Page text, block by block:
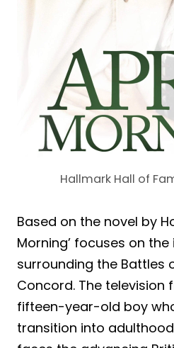
Hallmark Hall of
Based on the novel by
Morning’ focuses on
surrounding the Battles
Concord. The television
fifteen-year-old boy
transition into